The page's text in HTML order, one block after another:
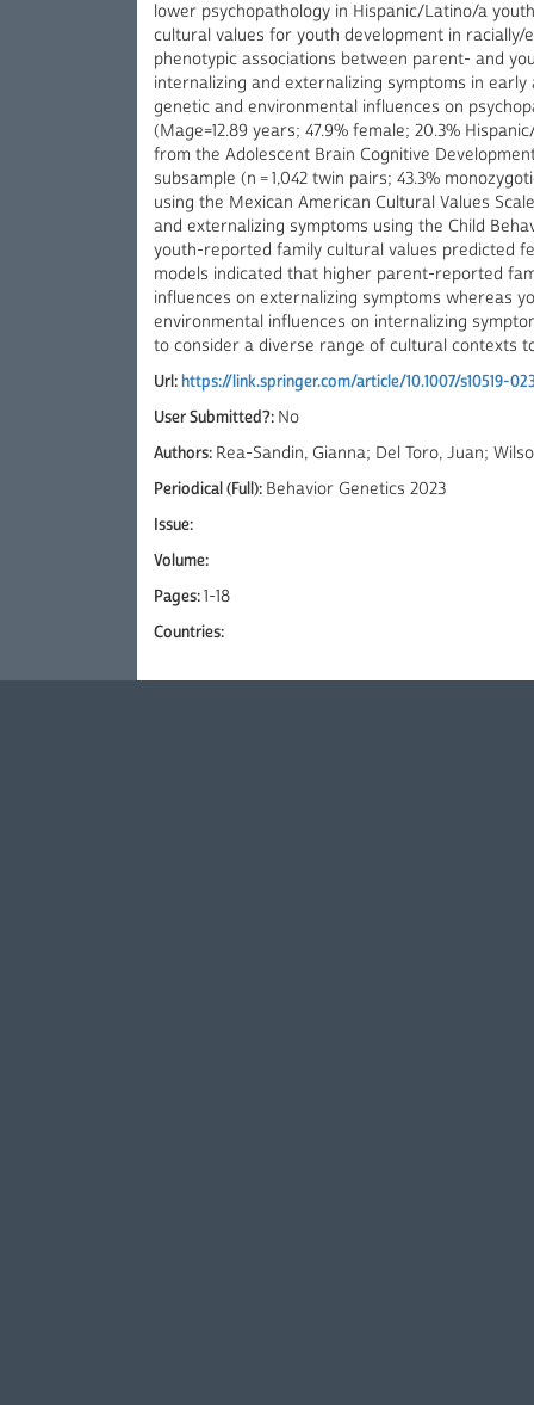
lower psychopathology in Hispanic/Latino/a
cultural values for youth development in racially/
phenotypic associations between parent- and
internalizing and externalizing symptoms in
genetic and environmental influences on
(Mage=12.89 years; 47.9% female; 20.3%
from the Adolescent Brain Cognitive
subsample (n = 1,042 twin pairs; 43.3%
using the Mexican American Cultural Values
and externalizing symptoms using the Child
youth-reported family cultural values predicted
models indicated that higher parent-reported
influences on externalizing symptoms whereas
environmental influences on internalizing
to consider a diverse range of cultural contexts
Url:https://link.springer.com/article/10.1007/s10519-
User Submitted?: No
Authors: Rea-Sandin, Gianna; Del Toro, Juan;
Periodical (Full): Behavior Genetics 2023
Issue:
Volume:
Pages:1-18
Countries: